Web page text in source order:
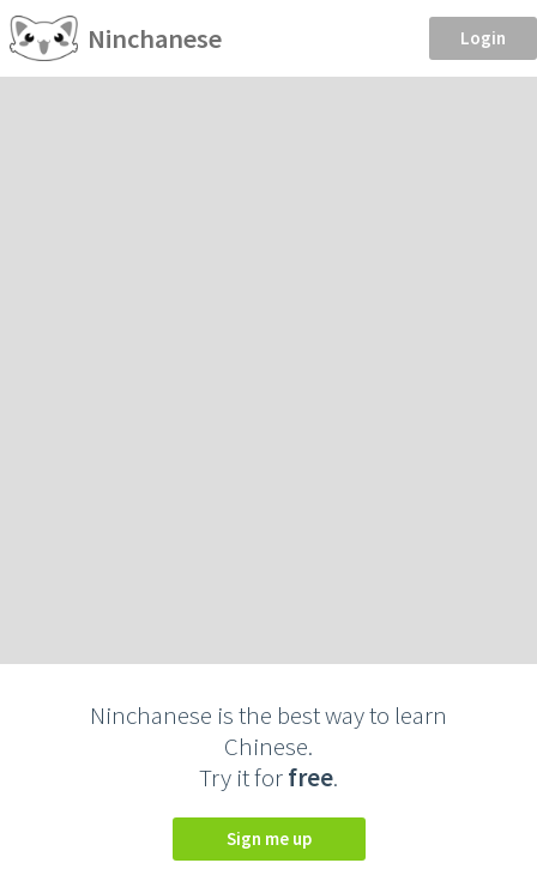
Ninchanese Login
Ninchanese is the best way to learn
Chinese.
Try it forfree.
Sign me up